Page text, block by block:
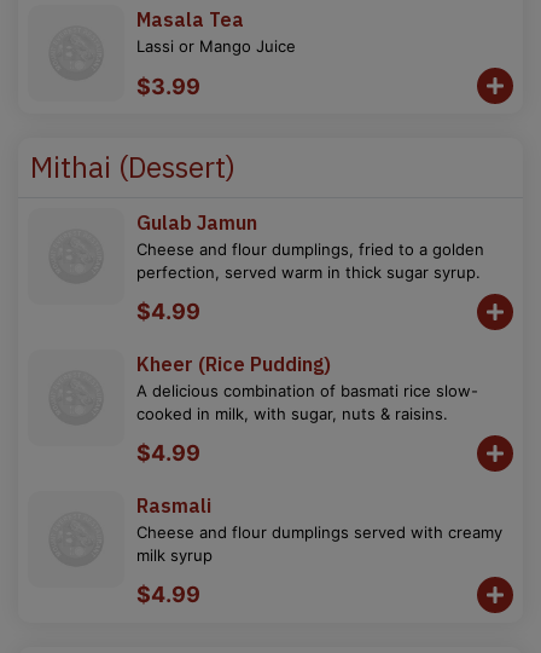
Masala Tea
Lassi or Mango Juice
$3.99
Mithai (Dessert)
Gulab Jamun
Cheese and flour dumplings, fried to a golden
perfection, served warm in thick sugar syrup.
$4.99
Kheer (Rice Pudding)
A delicious combination of basmati rice slow-
cooked in milk, with sugar, nuts & raisins.
$4.99
Rasmali
Cheese and flour dumplings served with creamy
milk syrup
$4.99